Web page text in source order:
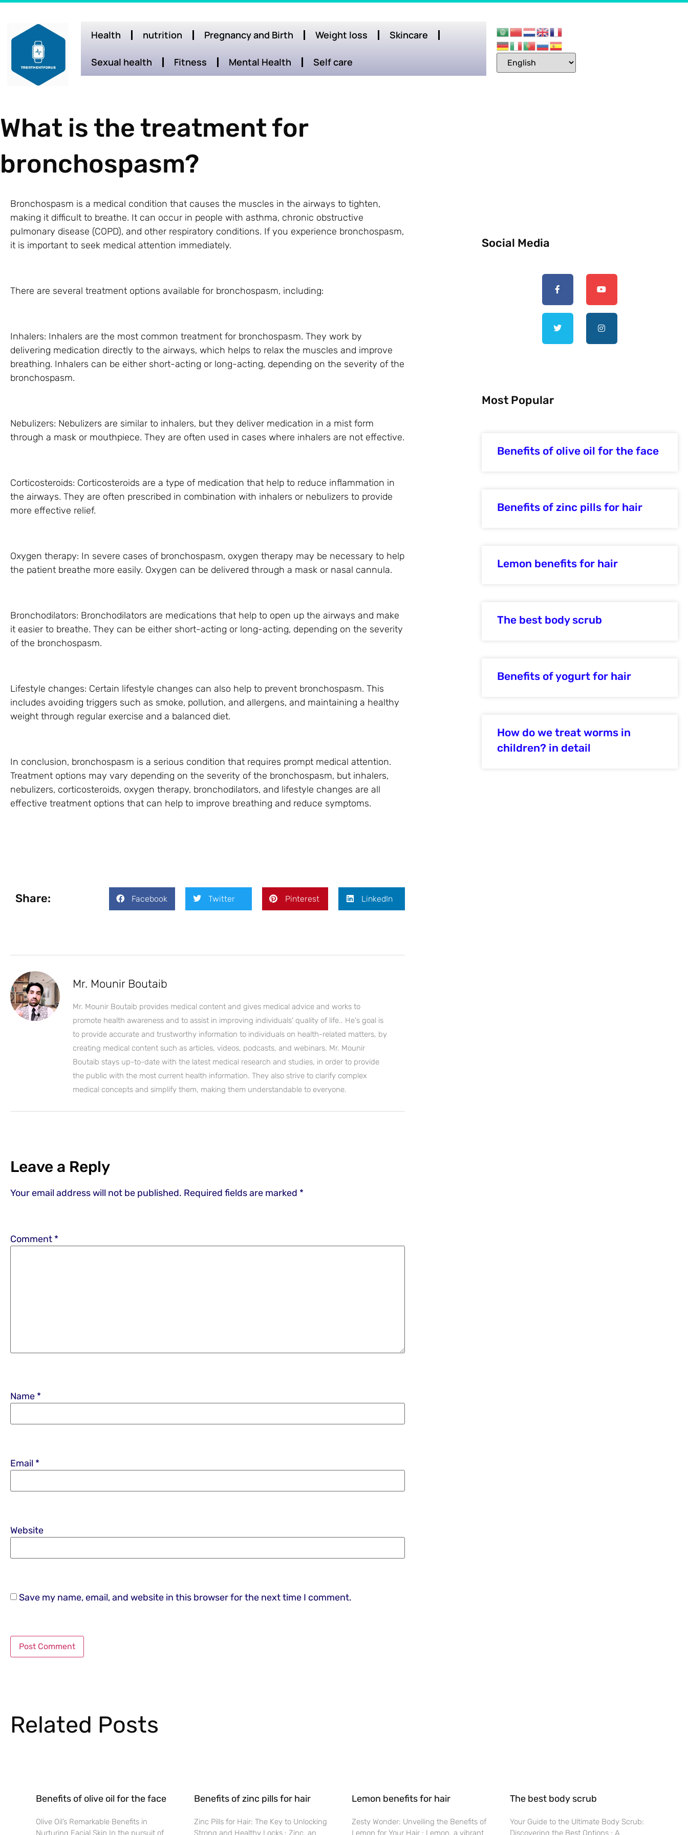
Health nutrition Pregnancy and Birth Weight loss Skincare
Sexual health Fitness Mental Health Self care
What is the treatment for
bronchospasm?
Bronchospasm is a medical condition that causes the muscles in the airways to tighten,
making it difficult to breathe. It can occur in people with asthma, chronic obstructive
pulmonary disease (COPD), and other respiratory conditions. If you experience bronchospasm,
it is important to seek medical attention immediately.
There are several treatment options available for bronchospasm, including:
Inhalers: Inhalers are the most common treatment for bronchospasm. They work by
delivering medication directly to the airways, which helps to relax the muscles and improve
breathing. Inhalers can be either short-acting or long-acting, depending on the severity of the
bronchospasm.
Nebulizers: Nebulizers are similar to inhalers, but they deliver medication in a mist form
through a mask or mouthpiece. They are often used in cases where inhalers are not effective.
Corticosteroids: Corticosteroids are a type of medication that help to reduce inflammation in
the airways. They are often prescribed in combination with inhalers or nebulizers to provide
more effective relief.
Oxygen therapy: In severe cases of bronchospasm, oxygen therapy may be necessary to help
the patient breathe more easily. Oxygen can be delivered through a mask or nasal cannula.
Bronchodilators: Bronchodilators are medications that help to open up the airways and make
it easier to breathe. They can be either short-acting or long-acting, depending on the severity
of the bronchospasm.
Lifestyle changes: Certain lifestyle changes can also help to prevent bronchospasm. This
includes avoiding triggers such as smoke, pollution, and allergens, and maintaining a healthy
weight through regular exercise and a balanced diet.
In conclusion, bronchospasm is a serious condition that requires prompt medical attention.
Treatment options may vary depending on the severity of the bronchospasm, but inhalers,
nebulizers, corticosteroids, oxygen therapy, bronchodilators, and lifestyle changes are all
effective treatment options that can help to improve breathing and reduce symptoms.
Share: Facebook Twitter Pinterest LinkedIn
Mr. Mounir Boutaib
Mr. Mounir Boutaib provides medical content and gives medical advice and works to
promote health awareness and to assist in improving individuals' quality of life.. He's goal is
to provide accurate and trustworthy information to individuals on health-related matters, by
creating medical content such as articles, videos, podcasts, and webinars. Mr. Mounir
Boutaib stays up-to-date with the latest medical research and studies, in order to provide
the public with the most current health information. They also strive to clarify complex
medical concepts and simplify them, making them understandable to everyone.
Leave a Reply
Your email address will not be published. Required fields are marked *
Comment *
Name *
Email *
Website
Save my name, email, and website in this browser for the next time I comment.
Social Media
Most Popular
Benefits of olive oil for the face
Benefits of zinc pills for hair
Lemon benefits for hair
The best body scrub
Benefits of yogurt for hair
How do we treat worms in
children? in detail
Related Posts
Benefits of olive oil for the face
Olive Oil’s Remarkable Benefits in
Nurturing Facial Skin In the pursuit of
Benefits of zinc pills for hair
Zinc Pills for Hair: The Key to Unlocking
Strong and Healthy Locks : Zinc, an
Lemon benefits for hair
Zesty Wonder: Unveiling the Benefits of
Lemon for Your Hair : Lemon, a vibrant
The best body scrub
Your Guide to the Ultimate Body Scrub:
Discovering the Best Options : A